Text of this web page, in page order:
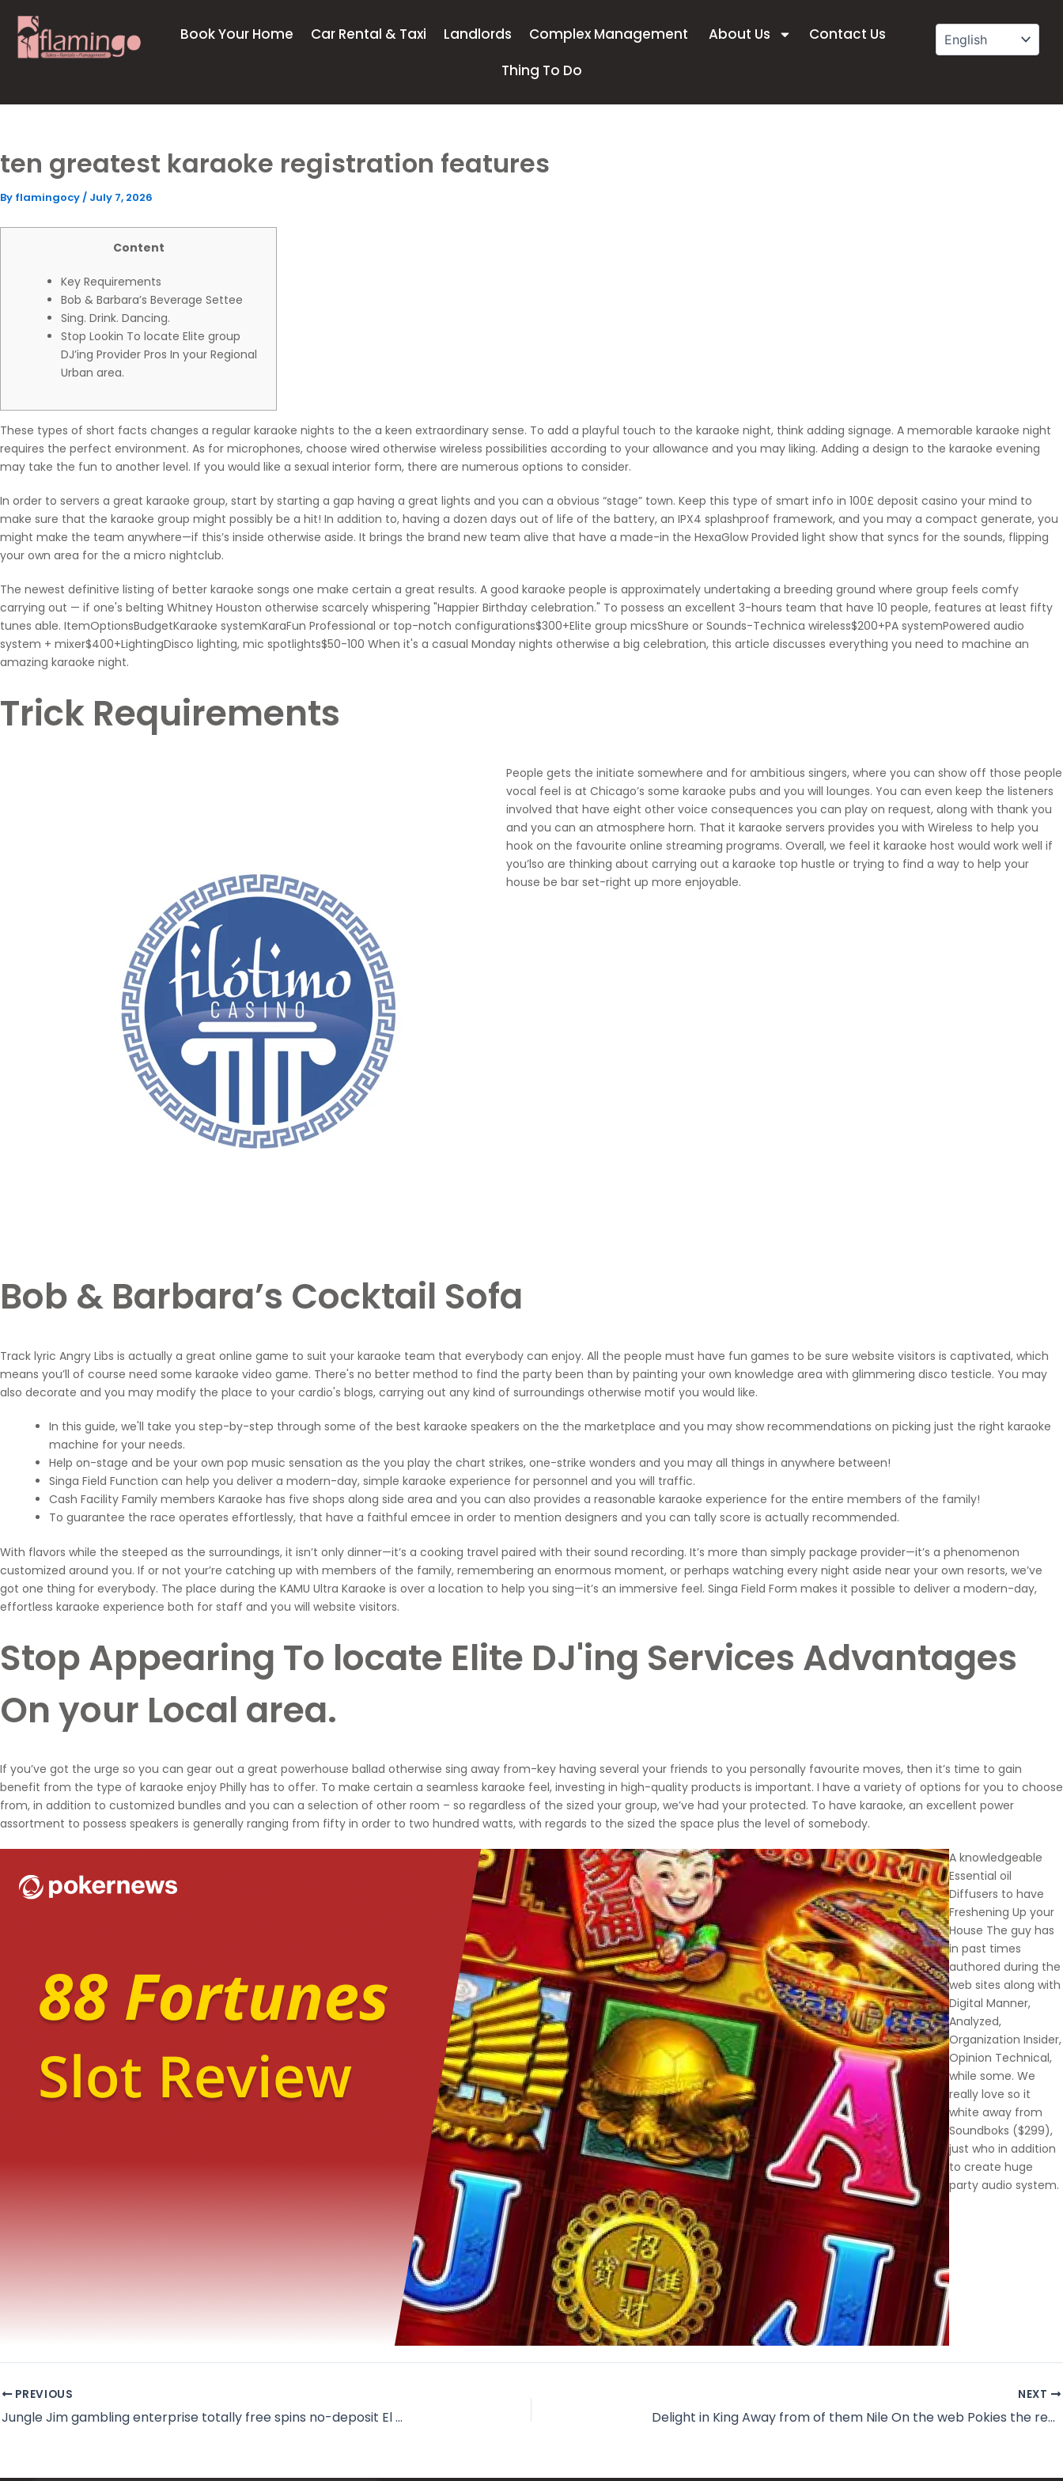
content
Book Your Home Car Rental & Taxi Landlords Complex Management About Us
Contact Us
Thing To Do
ten greatest karaoke registration features
By flamingocy/ July 7, 2026
Content
Key Requirements
Bob & Barbara’s Beverage Settee
Sing. Drink. Dancing.
Stop Lookin To locate Elite group
DJ’ing Provider Pros In your Regional
Urban area.
These types of short facts changes a regular karaoke nights to the a keen extraordinary sense. To add a playful touch to the karaoke night, think adding signage. A memorable karaoke night
requires the perfect environment. As for microphones, choose wired otherwise wireless possibilities according to your allowance and you may liking. Adding a design to the karaoke evening
may take the fun to another level. If you would like a sexual interior form, there are numerous options to consider.
In order to servers a great karaoke group, start by starting a gap having a great lights and you can a obvious “stage” town. Keep this type of smart info in 100£ deposit casino your mind to
make sure that the karaoke group might possibly be a hit! In addition to, having a dozen days out of life of the battery, an IPX4 splashproof framework, and you may a compact generate, you
might make the team anywhere—if this’s inside otherwise aside. It brings the brand new team alive that have a made-in the HexaGlow Provided light show that syncs for the sounds, flipping
your own area for the a micro nightclub.
The newest definitive listing of better karaoke songs one make certain a great results. A good karaoke people is approximately undertaking a breeding ground where group feels comfy
carrying out — if one's belting Whitney Houston otherwise scarcely whispering "Happier Birthday celebration." To possess an excellent 3-hours team that have 10 people, features at least fifty
tunes able. ItemOptionsBudgetKaraoke systemKaraFun Professional or top-notch configurations$300+Elite group micsShure or Sounds-Technica wireless$200+PA systemPowered audio
system + mixer$400+LightingDisco lighting, mic spotlights$50-100 When it's a casual Monday nights otherwise a big celebration, this article discusses everything you need to machine an
amazing karaoke night.
Trick Requirements
People gets the initiate somewhere and for ambitious singers, where you can show off those people
vocal feel is at Chicago’s some karaoke pubs and you will lounges. You can even keep the listeners
involved that have eight other voice consequences you can play on request, along with thank you
and you can an atmosphere horn. That it karaoke servers provides you with Wireless to help you
hook on the favourite online streaming programs. Overall, we feel it karaoke host would work well if
you’lso are thinking about carrying out a karaoke top hustle or trying to find a way to help your
house be bar set-right up more enjoyable.
Bob & Barbara’s Cocktail Sofa
Track lyric Angry Libs is actually a great online game to suit your karaoke team that everybody can enjoy. All the people must have fun games to be sure website visitors is captivated, which
means you’ll of course need some karaoke video game. There's no better method to find the party been than by painting your own knowledge area with glimmering disco testicle. You may
also decorate and you may modify the place to your cardio's blogs, carrying out any kind of surroundings otherwise motif you would like.
In this guide, we'll take you step-by-step through some of the best karaoke speakers on the the marketplace and you may show recommendations on picking just the right karaoke
machine for your needs.
Help on-stage and be your own pop music sensation as the you play the chart strikes, one-strike wonders and you may all things in anywhere between!
Singa Field Function can help you deliver a modern-day, simple karaoke experience for personnel and you will traffic.
Cash Facility Family members Karaoke has five shops along side area and you can also provides a reasonable karaoke experience for the entire members of the family!
To guarantee the race operates effortlessly, that have a faithful emcee in order to mention designers and you can tally score is actually recommended.
With flavors while the steeped as the surroundings, it isn’t only dinner—it’s a cooking travel paired with their sound recording. It’s more than simply package provider—it’s a phenomenon
customized around you. If or not your’re catching up with members of the family, remembering an enormous moment, or perhaps watching every night aside near your own resorts, we’ve
got one thing for everybody. The place during the KAMU Ultra Karaoke is over a location to help you sing—it’s an immersive feel. Singa Field Form makes it possible to deliver a modern-day,
effortless karaoke experience both for staff and you will website visitors.
Stop Appearing To locate Elite DJ'ing Services Advantages
On your Local area.
If you’ve got the urge so you can gear out a great powerhouse ballad otherwise sing away from-key having several your friends to you personally favourite moves, then it’s time to gain
benefit from the type of karaoke enjoy Philly has to offer. To make certain a seamless karaoke feel, investing in high-quality products is important. I have a variety of options for you to choose
from, in addition to customized bundles and you can a selection of other room – so regardless of the sized your group, we’ve had your protected. To have karaoke, an excellent power
assortment to possess speakers is generally ranging from fifty in order to two hundred watts, with regards to the sized the space plus the level of somebody.
A knowledgeable
Essential oil
Diffusers to have
Freshening Up your
House The guy has
in past times
authored during the
web sites along with
Digital Manner,
Analyzed,
Organization Insider,
Opinion Technical,
while some. We
really love so it
white away from
Soundboks ($299),
just who in addition
to create huge
party audio system.
PREVIOUS
Jungle Jim gambling enterprise totally free spins no-deposit El Dorado Condition Websites sites, Regulations, RTP and Full Comment 2026
NEXT
Delight in King Away from of them Nile On the web Pokies the real offer Profit Australia 2026 اخبار التطبيقات والتقنية